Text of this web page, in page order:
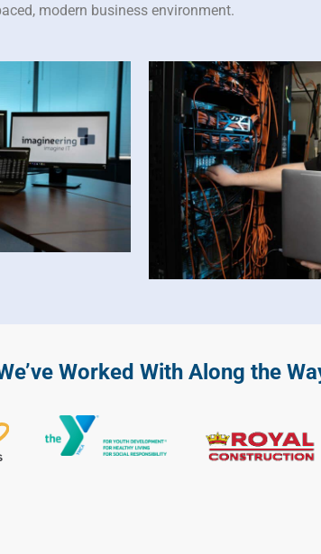
modern business environment.
Worked With Along the